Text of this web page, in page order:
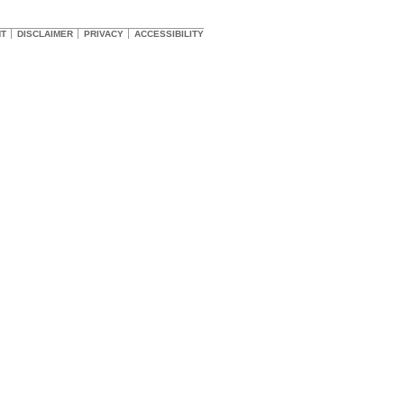
DISCLAIMER PRIVACY ACCESSIBILITY